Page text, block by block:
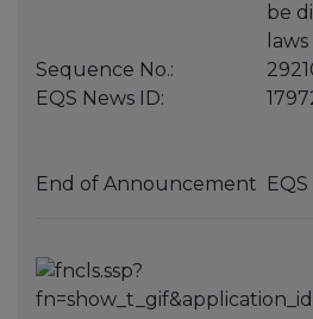
be
Sequence No.:
EQS News ID:
End of Announcement